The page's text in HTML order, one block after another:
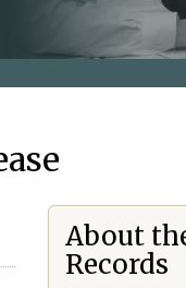
About
Records